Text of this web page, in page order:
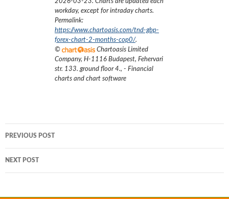
workday, except for intraday charts.
Permalink:
https://www.chartoasis.com/tnd-gbp-
forex-chart-2-months-cop0/.
©
Chartoasis Limited
Company, H-1116 Budapest, Fehervari
str. 133. ground floor 4., - Financial
charts and chart software
navigation
PREVIOUS POST
NEXT POST